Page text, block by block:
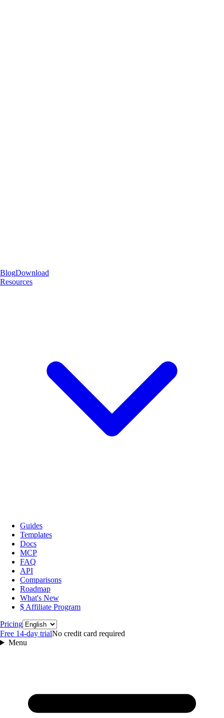
BlogDownload
Resources
Guides
Templates
Docs
MCP
FAQ
API
Comparisons
Roadmap
What's New
$ Affiliate Program
PricingLanguage
Free 14‑day trialNo credit card required
Menu